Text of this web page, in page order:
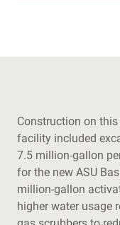
Construction on
facility included
7.5 million-gallon
for the new ASU
million-gallon
higher water usage